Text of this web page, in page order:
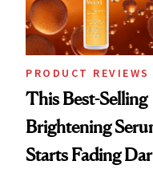
PRODUCT REVIEWS
This Best-Selling
Brightening
Starts Fading